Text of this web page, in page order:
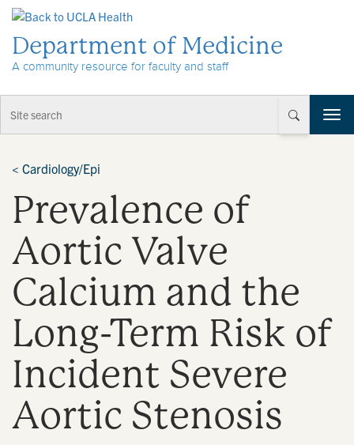
Department of Medicine
A community resource for faculty and staff
T
o
t
< Cardiology/Epi
Prevalence of
Aortic Valve
Calcium and the
Long-Term Risk of
Incident Severe
Aortic Stenosis